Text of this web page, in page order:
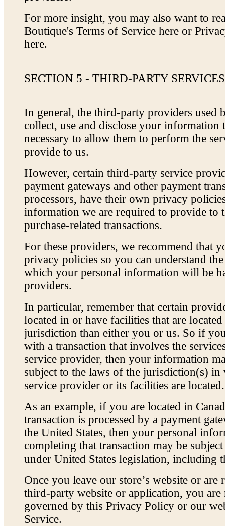
For more insight, you may also want to
Boutique's Terms of Service here or
here.
SECTION 5 - THIRD-PARTY SERVICES
In general, the third-party providers used
collect, use and disclose your information
necessary to allow them to perform the
provide to us.
However, certain third-party service
payment gateways and other payment
processors, have their own privacy
information we are required to provide to
purchase-related transactions.
For these providers, we recommend that
privacy policies so you can understand
which your personal information will be
providers.
In particular, remember that certain
located in or have facilities that are
jurisdiction than either you or us. So if
with a transaction that involves the
service provider, then your information
subject to the laws of the jurisdiction(s) in
service provider or its facilities are located.
As an example, if you are located in
transaction is processed by a payment
the United States, then your personal
completing that transaction may be
under United States legislation, including
Once you leave our store’s website or are
third-party website or application, you are
governed by this Privacy Policy or our
Service.